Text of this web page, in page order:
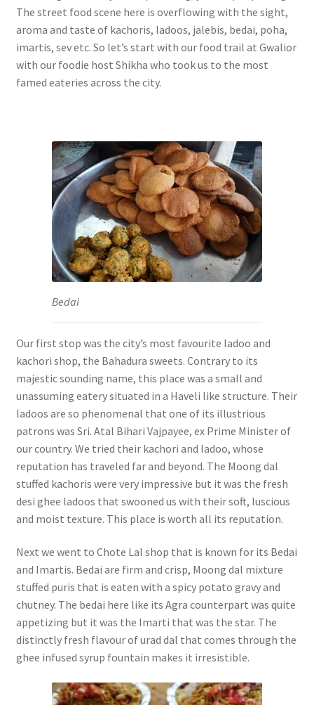
The street food scene here is overflowing with the sight,
aroma and taste of kachoris, ladoos, jalebis, bedai, poha,
imartis, sev etc. So let’s start with our food trail at Gwalior
with our foodie host Shikha who took us to the most
famed eateries across the city.
Bedai
Our first stop was the city’s most favourite ladoo and
kachori shop, the Bahadura sweets. Contrary to its
majestic sounding name, this place was a small and
unassuming eatery situated in a Haveli like structure. Their
ladoos are so phenomenal that one of its illustrious
patrons was Sri. Atal Bihari Vajpayee, ex Prime Minister of
our country. We tried their kachori and ladoo, whose
reputation has traveled far and beyond. The Moong dal
stuffed kachoris were very impressive but it was the fresh
desi ghee ladoos that swooned us with their soft, luscious
and moist texture. This place is worth all its reputation.
Next we went to Chote Lal shop that is known for its Bedai
and Imartis. Bedai are firm and crisp, Moong dal mixture
stuffed puris that is eaten with a spicy potato gravy and
chutney. The bedai here like its Agra counterpart was quite
appetizing but it was the Imarti that was the star. The
distinctly fresh flavour of urad dal that comes through the
ghee infused syrup fountain makes it irresistible.